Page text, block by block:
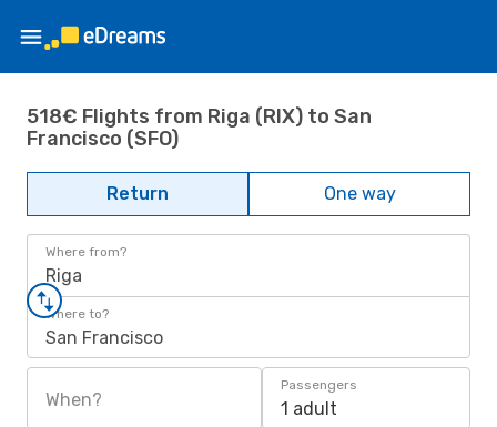
518€ Flights from Riga (RIX) to San
Francisco (SFO)
Return One way
Where from?
Riga
Where to?
San Francisco
When?
Passengers
1 adult